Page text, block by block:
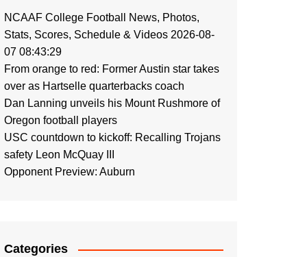
NCAAF College Football News, Photos,
Stats, Scores, Schedule & Videos 2026-08-
07 08:43:29
From orange to red: Former Austin star takes
over as Hartselle quarterbacks coach
Dan Lanning unveils his Mount Rushmore of
Oregon football players
USC countdown to kickoff: Recalling Trojans
safety Leon McQuay III
Opponent Preview: Auburn
Categories